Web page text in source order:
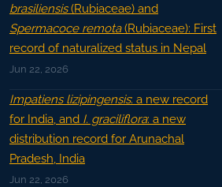
brasiliensis(Rubiaceae) and
Spermacoce remota(Rubiaceae): First
record of naturalized status in Nepal
Jun 22, 2026
Impatiens lizipingensis: a new record
for India, and I. graciliflora: a new
distribution record for Arunachal
Pradesh, India
Jun 22, 2026